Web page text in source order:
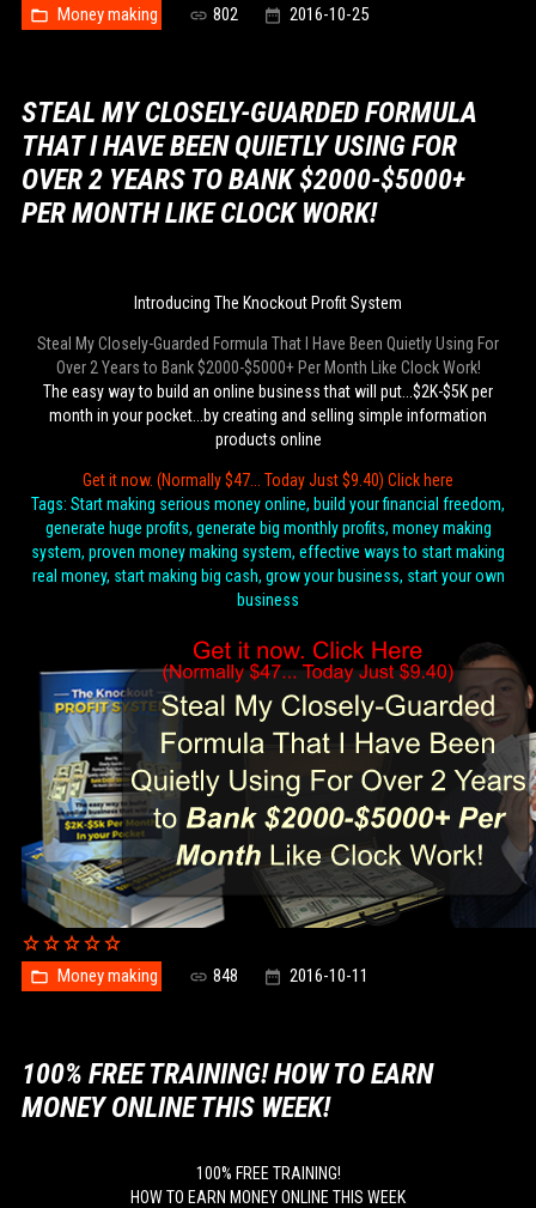
Money making 802 2016-10-25
STEAL MY CLOSELY-GUARDED FORMULA
THAT I HAVE BEEN QUIETLY USING FOR
OVER 2 YEARS TO BANK $2000-$5000+
PER MONTH LIKE CLOCK WORK!
Introducing The Knockout Profit System
Steal My Closely-Guarded Formula That I Have Been Quietly Using For
Over 2 Years to Bank $2000-$5000+ Per Month Like Clock Work!
The easy way to build an online business that will put...$2K-$5K per
month in your pocket...by creating and selling simple information
products online
Get it now. (Normally $47... Today Just $9.40) Click here
Tags: Start making serious money online, build your financial freedom,
generate huge profits, generate big monthly profits, money making
system, proven money making system, effective ways to start making
real money, start making big cash, grow your business, start your own
business
Money making 848 2016-10-11
100% FREE TRAINING! HOW TO EARN
MONEY ONLINE THIS WEEK!
100% FREE TRAINING!
HOW TO EARN MONEY ONLINE THIS WEEK